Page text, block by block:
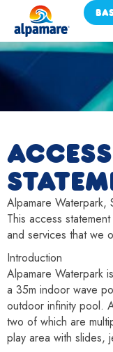
Alpamare Waterpark,
This access
and services that we
Introduction
Alpamare Waterpark
a 35m indoor wave
outdoor infinity pool.
two of which are
play area with slides,